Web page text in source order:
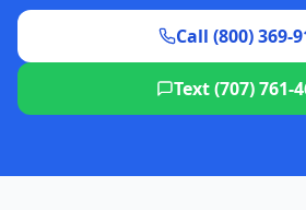
Call (800) 369-
Text (707) 761-